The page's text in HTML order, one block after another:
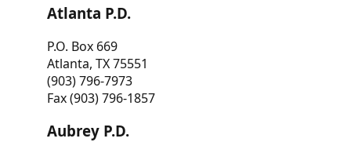
Atlanta P.D.
P.O. Box 669
Atlanta, TX 75551
(903) 796-7973
Fax (903) 796-1857
Aubrey P.D.